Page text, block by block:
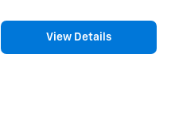
View Details